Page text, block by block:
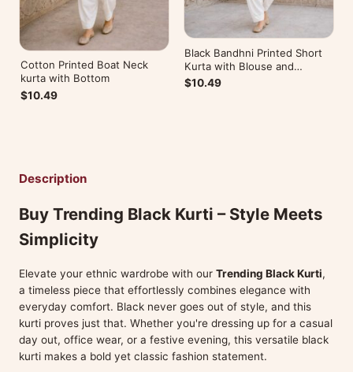
Cotton Printed Boat Neck
kurta with Bottom
$10.49
Black Bandhni Printed Short
Kurta with Blouse and
Bottom
$10.49
Description
Buy Trending Black Kurti – Style Meets
Simplicity
Elevate your ethnic wardrobe with our Trending Black Kurti,
a timeless piece that effortlessly combines elegance with
everyday comfort. Black never goes out of style, and this
kurti proves just that. Whether you're dressing up for a casual
day out, office wear, or a festive evening, this versatile black
kurti makes a bold yet classic fashion statement.